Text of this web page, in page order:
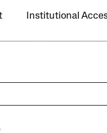
Institutional